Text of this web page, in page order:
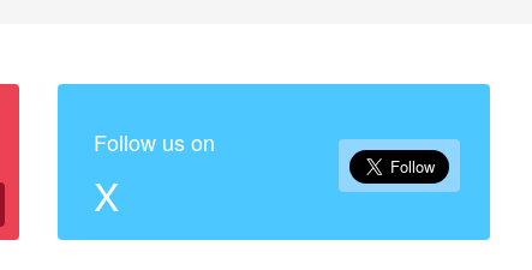
Follow us on
X